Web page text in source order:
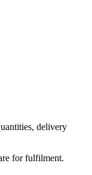
delivery
for fulfilment.